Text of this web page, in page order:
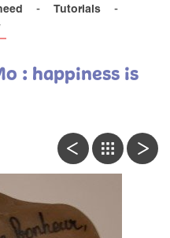
Tutorials
: happiness is